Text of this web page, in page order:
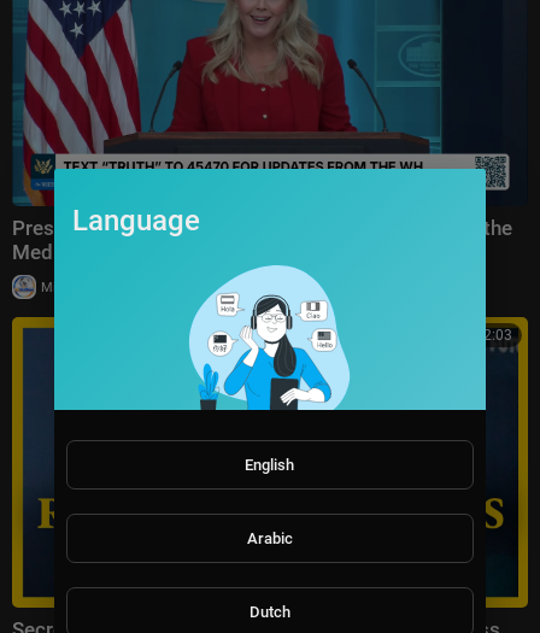
Press Secretary Karoline Leavitt Briefs Members of the
Media, Jul. 23, 2026
Milton Rasiah 27,843 views
00:32:03
Language
English
Arabic
Dutch